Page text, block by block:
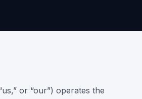
or “our”) operates the